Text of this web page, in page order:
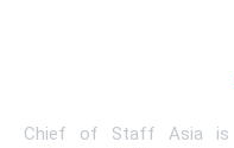
Chief of Staff Asia is